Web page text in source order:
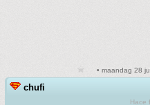
• maandag 28
chufi
Hace